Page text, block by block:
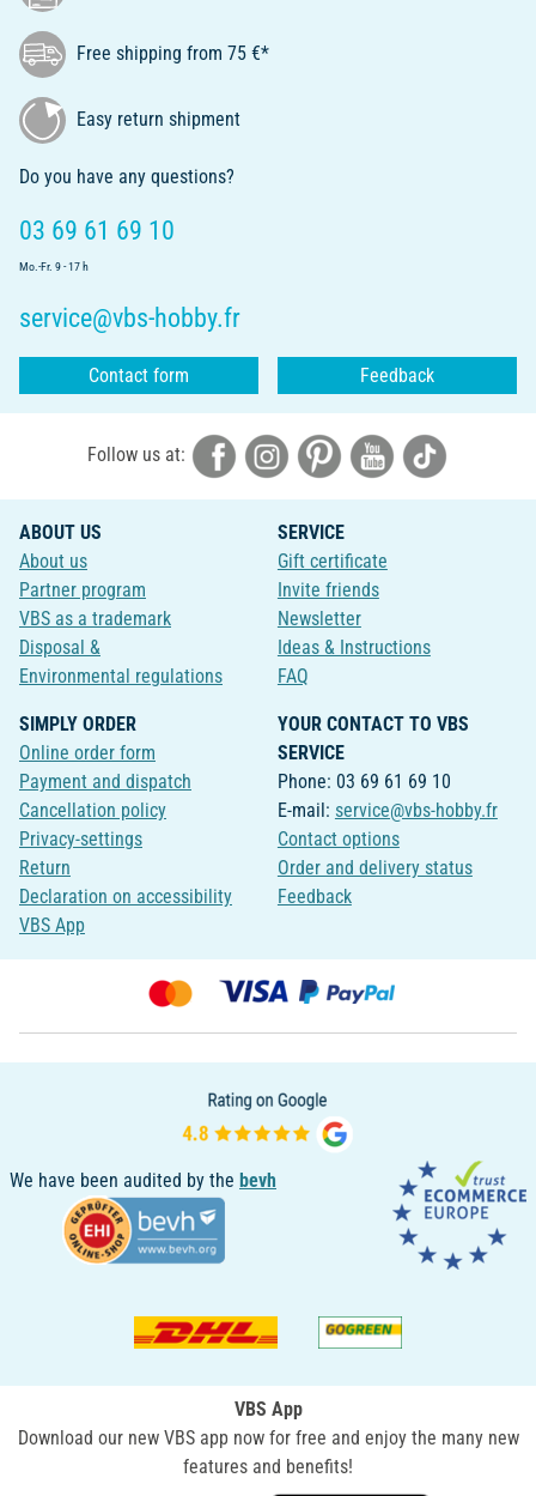
Free shipping from 75 €*
Easy return shipment
Do you have any questions?
03 69 61 69 10
Mo.-Fr. 9 - 17 h
service@vbs-hobby.fr
Contact form Feedback
Follow us at:
ABOUT US
About us
Partner program
VBS as a trademark
Disposal &
Environmental regulations
SERVICE
Gift certificate
Invite friends
Newsletter
Ideas & Instructions
FAQ
SIMPLY ORDER
Online order form
Payment and dispatch
Cancellation policy
Privacy-settings
Return
Declaration on accessibility
VBS App
YOUR CONTACT TO VBS
SERVICE
Phone: 03 69 61 69 10
E-mail: service@vbs-hobby.fr
Contact options
Order and delivery status
Feedback
We have been audited by the bevh
VBS App
Download our new VBS app now for free and enjoy the many new
features and benefits!